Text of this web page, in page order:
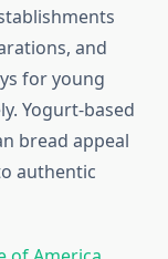
and
for young
Yogurt-based
bread appeal
authentic